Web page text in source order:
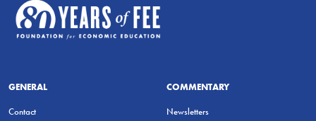
GENERAL
Contact
COMMENTARY
Newsletters